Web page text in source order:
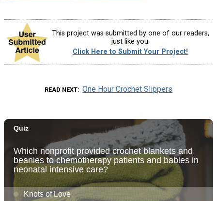
This project was submitted by one of our readers,
just like you.
Click Here to Submit Your Project!
READ NEXT One Hour Crochet Slippers